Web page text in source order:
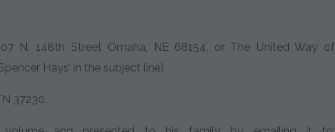
N. 148th Street Omaha, NE 68154, or The United Way of
Hays’ in the subject line)
37230.